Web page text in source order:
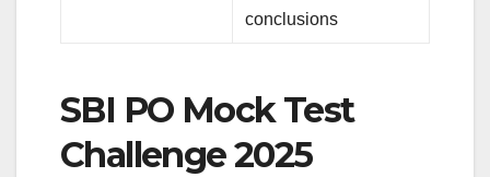
conclusions
SBI PO Mock Test
Challenge 2025